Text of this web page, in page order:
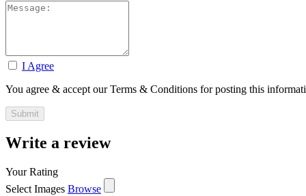
I Agree
You agree & accept our Terms & Conditions for posting this
Write a review
Your Rating
Select Images Browse